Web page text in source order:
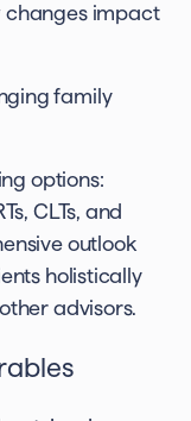
changes impact
family
options:
CLTs, and
outlook
holistically
advisors.